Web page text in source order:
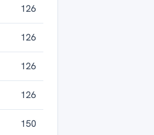
126
126
126
126
150